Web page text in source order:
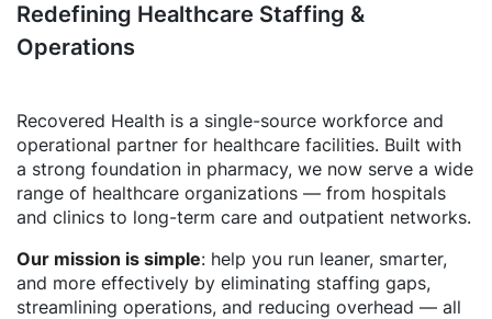
Redefining Healthcare Staffing &
Operations
Recovered Health is a single-source workforce and
operational partner for healthcare facilities. Built with
a strong foundation in pharmacy, we now serve a wide
range of healthcare organizations — from hospitals
and clinics to long-term care and outpatient networks.
Our mission is simple: help you run leaner, smarter,
and more effectively by eliminating staffing gaps,
streamlining operations, and reducing overhead — all